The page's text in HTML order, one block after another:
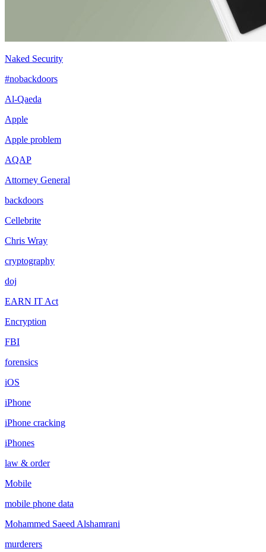
Naked Security
#nobackdoors
Al-Qaeda
Apple
Apple problem
AQAP
Attorney General
backdoors
Cellebrite
Chris Wray
cryptography
doj
EARN IT Act
Encryption
FBI
forensics
iOS
iPhone
iPhone cracking
iPhones
law & order
Mobile
mobile phone data
Mohammed Saeed Alshamrani
murderers